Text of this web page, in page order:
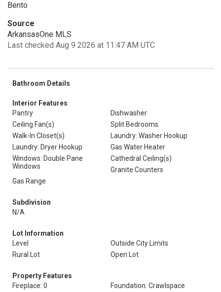
Bento
Source
ArkansasOne MLS
Last checked Aug 9 2026 at 11:47 AM UTC
Bathroom Details
Interior Features
Pantry
Dishwasher
Ceiling Fan(s)
Split Bedrooms
Walk-In Closet(s)
Laundry: Washer Hookup
Laundry: Dryer Hookup
Gas Water Heater
Windows: Double Pane
Windows
Cathedral Ceiling(s)
Granite Counters
Gas Range
Subdivision
N/A
Lot Information
Level
Outside City Limits
Rural Lot
Open Lot
Property Features
Fireplace: 0
Foundation: Crawlspace